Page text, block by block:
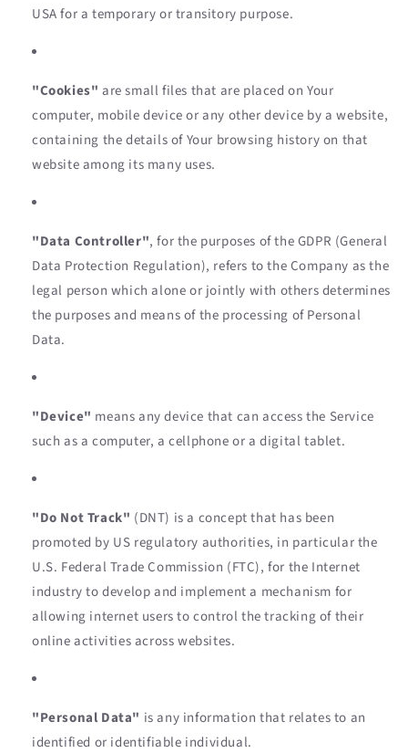
USA for a temporary or transitory purpose.
"Cookies" are small files that are placed on Your
computer, mobile device or any other device by a website,
containing the details of Your browsing history on that
website among its many uses.
"Data Controller", for the purposes of the GDPR (General
Data Protection Regulation), refers to the Company as the
legal person which alone or jointly with others determines
the purposes and means of the processing of Personal
Data.
"Device" means any device that can access the Service
such as a computer, a cellphone or a digital tablet.
"Do Not Track" (DNT) is a concept that has been
promoted by US regulatory authorities, in particular the
U.S. Federal Trade Commission (FTC), for the Internet
industry to develop and implement a mechanism for
allowing internet users to control the tracking of their
online activities across websites.
"Personal Data" is any information that relates to an
identified or identifiable individual.